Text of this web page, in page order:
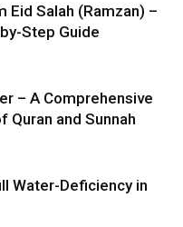
Eid Salah (Ramzan) –
Step Guide
– A Comprehensive
Quran and Sunnah
Water-Deficiency in